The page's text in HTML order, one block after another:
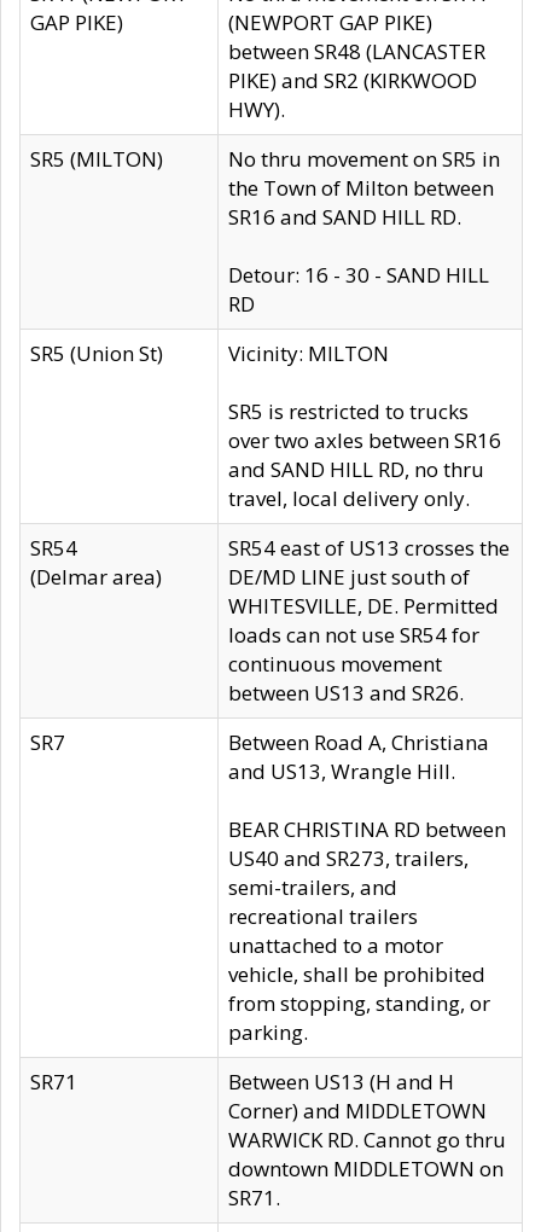
GAP PIKE)
(NEWPORT GAP PIKE)
between SR48 (LANCASTER
PIKE) and SR2 (KIRKWOOD
HWY).
SR5 (MILTON)
No thru movement on SR5 in
the Town of Milton between
SR16 and SAND HILL RD.
Detour: 16 - 30 - SAND HILL
RD
SR5 (Union St)
Vicinity: MILTON
SR5 is restricted to trucks
over two axles between SR16
and SAND HILL RD, no thru
travel, local delivery only.
SR54
(Delmar area)
SR54 east of US13 crosses the
DE/MD LINE just south of
WHITESVILLE, DE. Permitted
loads can not use SR54 for
continuous movement
between US13 and SR26.
SR7
Between Road A, Christiana
and US13, Wrangle Hill.
BEAR CHRISTINA RD between
US40 and SR273, trailers,
semi-trailers, and
recreational trailers
unattached to a motor
vehicle, shall be prohibited
from stopping, standing, or
parking.
SR71
Between US13 (H and H
Corner) and MIDDLETOWN
WARWICK RD. Cannot go thru
downtown MIDDLETOWN on
SR71.